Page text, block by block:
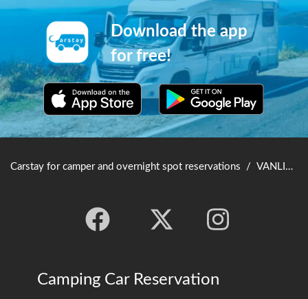
Download the app
for free!
Carstay for camper and overnight spot reservations / VANLIFE JAPAN TOP
Camping Car Reservation